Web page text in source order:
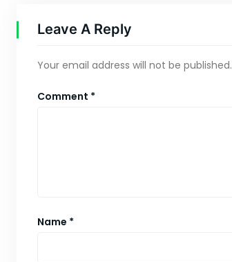
Leave A Reply
Your email address will not be published.
Comment *
Name *